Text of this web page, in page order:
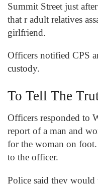
Summit Street just
that r adult relatives
girlfriend.
Officers notified CPS
custody.
To Tell The
Officers responded to
report of a man and
for the woman on
to the officer.
Police said they